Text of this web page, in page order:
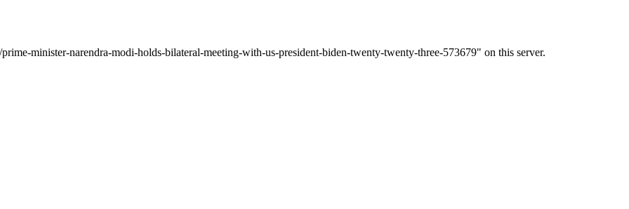
minister-narendra-modi-holds-bilateral-meeting-with-us-president-biden-twenty-twenty-three-573679" on this server.